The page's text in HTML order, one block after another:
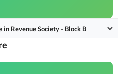
in Revenue Society - Block B